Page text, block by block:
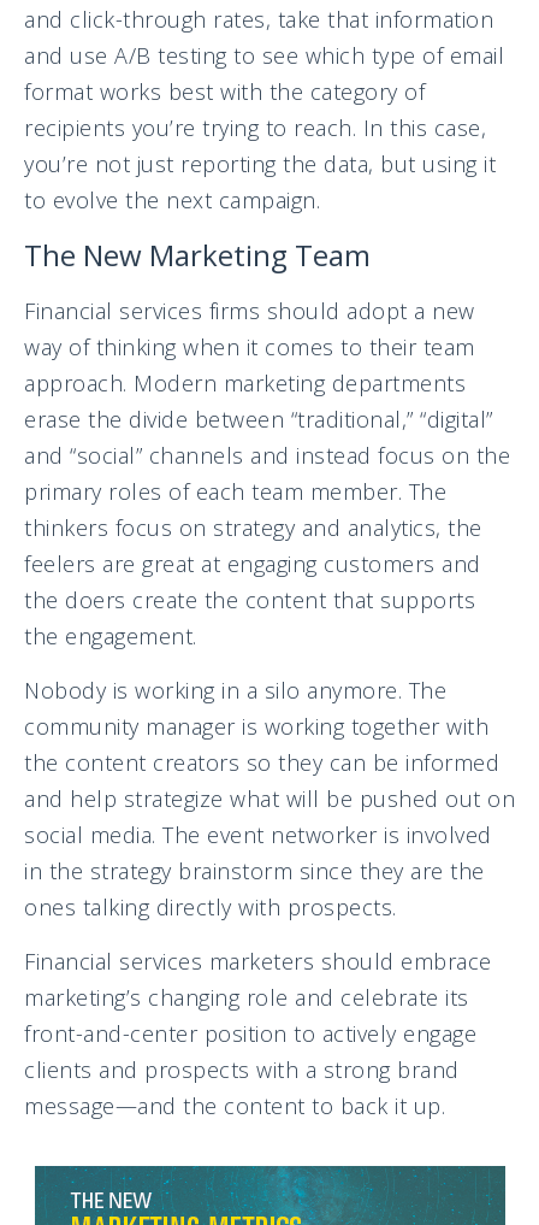
and click-through rates, take that information
and use A/B testing to see which type of email
format works best with the category of
recipients you’re trying to reach. In this case,
you’re not just reporting the data, but using it
to evolve the next campaign.
The New Marketing Team
Financial services firms should adopt a new
way of thinking when it comes to their team
approach. Modern marketing departments
erase the divide between “traditional,” “digital”
and “social” channels and instead focus on the
primary roles of each team member. The
thinkers focus on strategy and analytics, the
feelers are great at engaging customers and
the doers create the content that supports
the engagement.
Nobody is working in a silo anymore. The
community manager is working together with
the content creators so they can be informed
and help strategize what will be pushed out on
social media. The event networker is involved
in the strategy brainstorm since they are the
ones talking directly with prospects.
Financial services marketers should embrace
marketing’s changing role and celebrate its
front-and-center position to actively engage
clients and prospects with a strong brand
message—and the content to back it up.